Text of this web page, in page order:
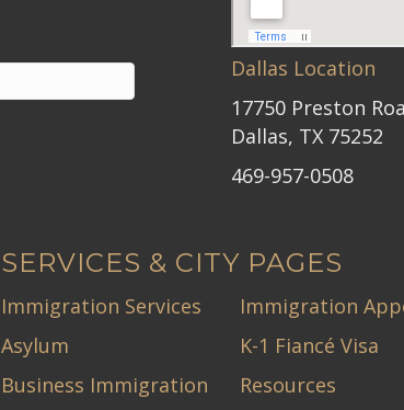
Dallas Location
17750 Preston
Dallas, TX 75252
469-957-0508
SERVICES & CITY PAGES
Immigration Services
Asylum
Business Immigration
Immigration
K-1 Fiancé Visa
Resources